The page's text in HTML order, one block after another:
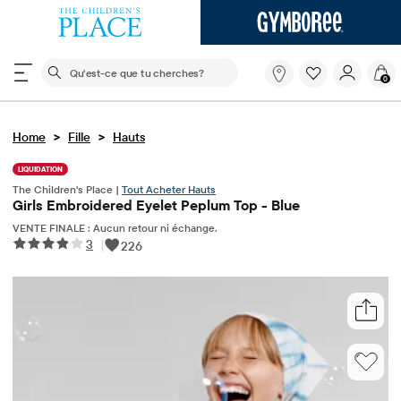
Le champ de recherche ci-dessous filtre les
Qu'est-
que
0
Home > Fille > Hauts
LIQUIDATION
The Children's Place | Tout Acheter Hauts
Girls Embroidered Eyelet Peplum Top - Blue
VENTE FINALE : Aucun retour ni échange.
3 | 226